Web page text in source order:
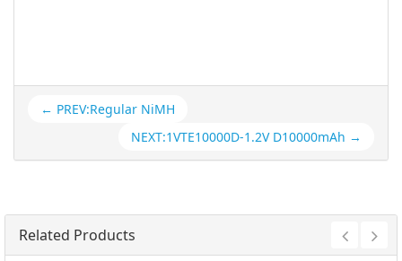
← PREV:Regular NiMH
NEXT:1VTE10000D-1.2V D10000mAh →
Related Products